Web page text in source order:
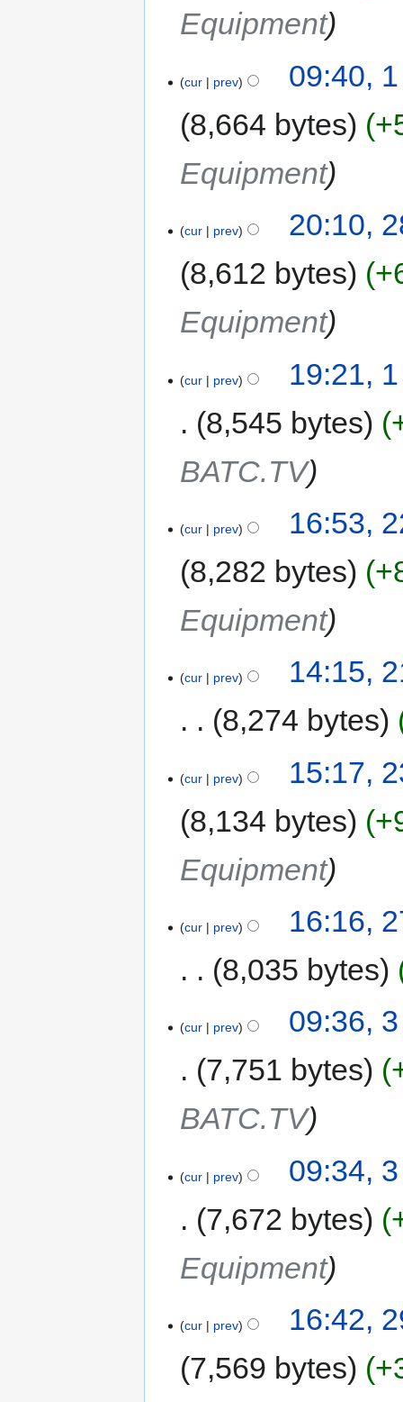
Equipment
cur prev
09:40,
8,664 bytes
Equipment
cur prev
20:10,
8,612 bytes
Equipment
cur prev
19:21,
8,545 bytes
BATC.TV
cur prev
16:53,
8,282 bytes
Equipment
cur prev
14:15,
8,274 bytes
cur prev
15:17,
8,134 bytes
Equipment
cur prev
16:16,
8,035 bytes
cur prev
09:36,
7,751 bytes
BATC.TV
cur prev
09:34,
7,672 bytes
Equipment
cur prev
16:42,
7,569 bytes